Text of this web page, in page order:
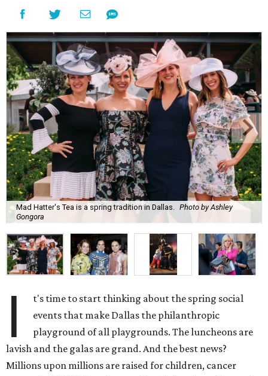
Mad Hatter's Tea is a spring tradition in Dallas.
Photo by Ashley
Gongora
I
t's time to start thinking about the spring social
events that make Dallas the philanthropic
playground of all playgrounds. The luncheons are
lavish and the galas are grand. And the best news?
Millions upon millions are raised for children, cancer